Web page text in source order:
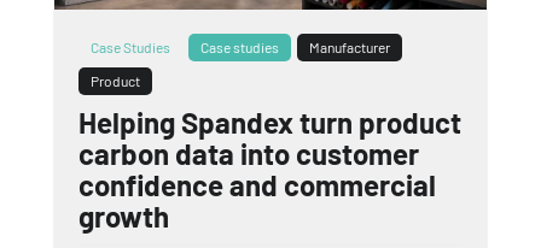
Case Studies Case studies
Manufacturer
Product
Helping Spandex turn product
carbon data into customer
confidence and commercial
growth